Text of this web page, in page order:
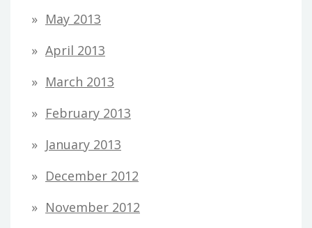
May 2013
April 2013
March 2013
February 2013
January 2013
December 2012
November 2012